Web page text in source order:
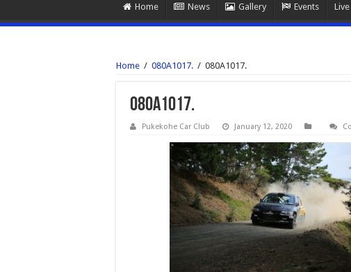
Home News Gallery Events
Home / 080A1017. / 080A1017.
080A1017.
Pukekohe Car Club January 12, 2020